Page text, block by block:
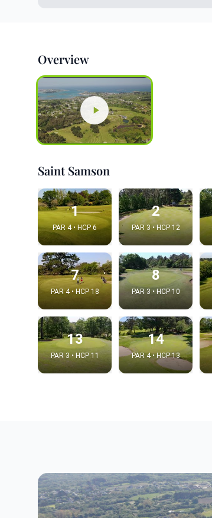
Overview
Saint Samson
1
PAR 4 • HCP 6
2
PAR 3 • HCP 12
7
PAR 4 • HCP 18
8
PAR 3 • HCP 10
13
PAR 3 • HCP 11
14
PAR 4 • HCP 13